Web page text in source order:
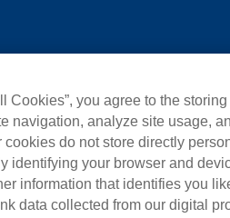
Cookies”, you agree to the
navigation, analyze site usage,
cookies do not store directly
identifying your browser and
information that identifies you
data collected from our digital